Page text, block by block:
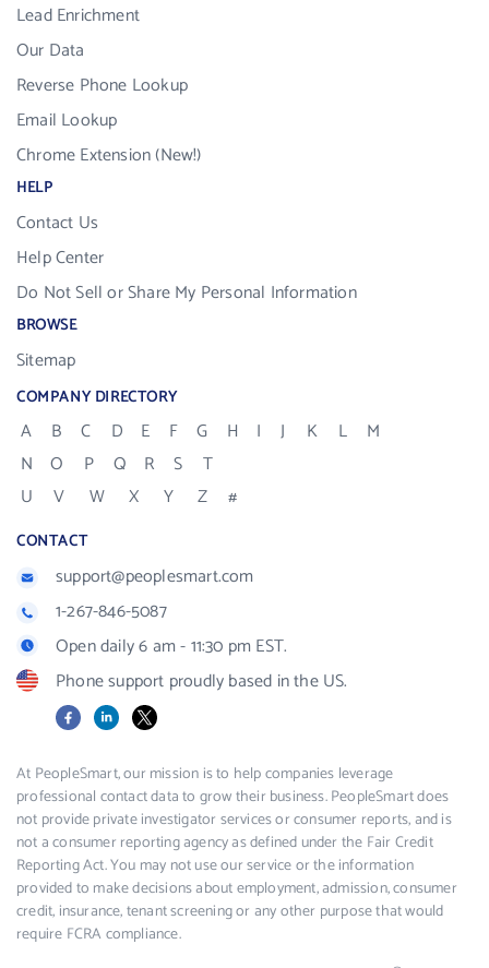
Lead Enrichment
Our Data
Reverse Phone Lookup
Email Lookup
Chrome Extension (New!)
HELP
Contact Us
Help Center
Do Not Sell or Share My Personal Information
BROWSE
Sitemap
COMPANY DIRECTORY
A B C D E F G H I J K L
M
N
O P Q R S
T
U
V W X Y Z #
CONTACT
support@peoplesmart.com
1-267-846-5087
Open daily 6 am - 11:30 pm EST.
Phone support proudly based in the US.
FacebookLinkedIn
X
At PeopleSmart, our mission is to help companies leverage
professional contact data to grow their business. PeopleSmart does
not provide private investigator services or consumer reports, and is
not a consumer reporting agency as defined under the Fair Credit
Reporting Act. You may not use our service or the information
provided to make decisions about employment, admission, consumer
credit, insurance, tenant screening or any other purpose that would
require FCRA compliance.